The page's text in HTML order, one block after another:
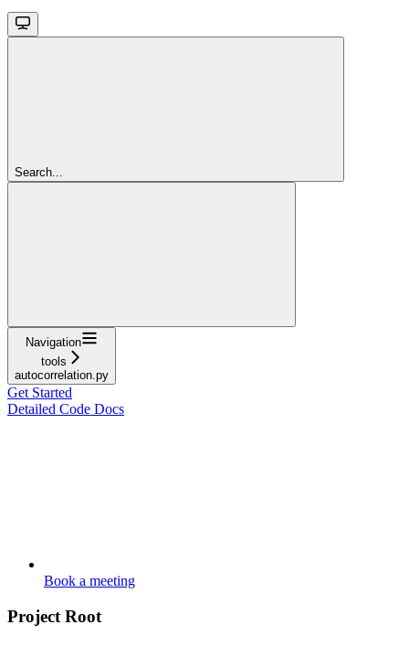
Search...
Navigation
tools
autocorrelation.py
Get Started
Detailed Code Docs
Book a meeting
Project Root